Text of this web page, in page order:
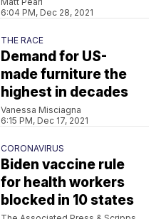
6:04 PM, Dec 28, 2021
THE RACE
Demand for US-
made furniture the
highest in decades
Vanessa Misciagna
6:15 PM, Dec 17, 2021
CORONAVIRUS
Biden vaccine rule
for health workers
blocked in 10 states